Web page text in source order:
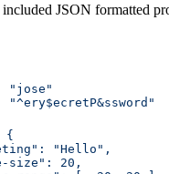
JSON formatted